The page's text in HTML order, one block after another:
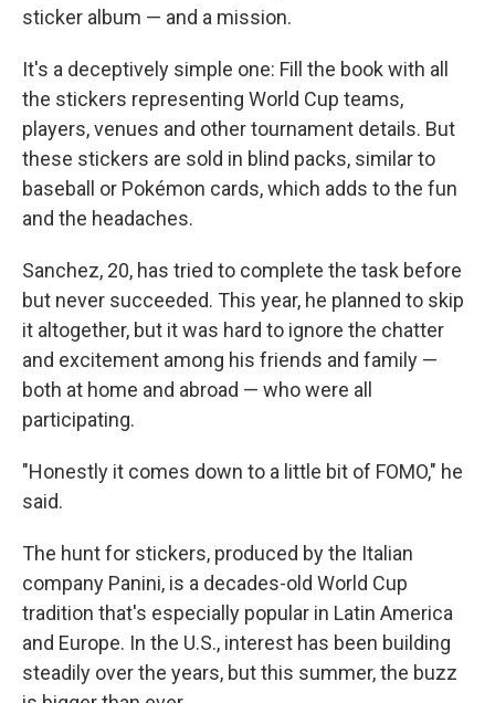
sticker album — and a mission.
It's a deceptively simple one: Fill the book with all
the stickers representing World Cup teams,
players, venues and other tournament details. But
these stickers are sold in blind packs, similar to
baseball or Pokémon cards, which adds to the fun
and the headaches.
Sanchez, 20, has tried to complete the task before
but never succeeded. This year, he planned to skip
it altogether, but it was hard to ignore the chatter
and excitement among his friends and family —
both at home and abroad — who were all
participating.
"Honestly it comes down to a little bit of FOMO," he
said.
The hunt for stickers, produced by the Italian
company Panini, is a decades-old World Cup
tradition that's especially popular in Latin America
and Europe. In the U.S., interest has been building
steadily over the years, but this summer, the buzz